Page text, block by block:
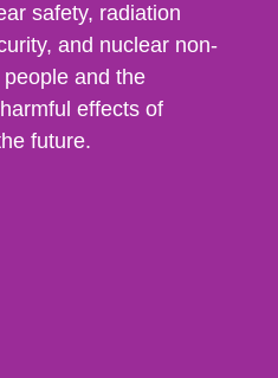
safety, radiation
and nuclear non-
and the
effects of
future.